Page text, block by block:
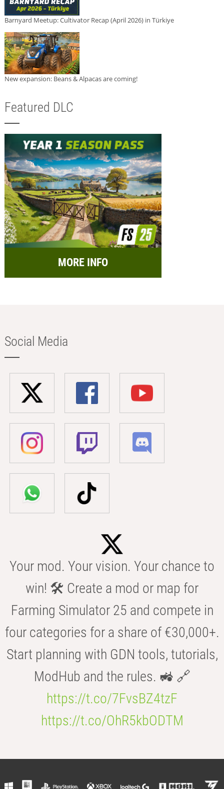
Barnyard Meetup: Cultivator Recap (April 2026) in Türkiye
New expansion: Beans & Alpacas are coming!
Featured DLC
MORE INFO
Social Media
Your mod. Your vision. Your chance to
win! 🛠️ Create a mod or map for
Farming Simulator 25 and compete in
four categories for a share of €30,000+.
Start planning with GDN tools, tutorials,
ModHub and the rules. 🚜 🔗
https://t.co/7FvsBZ4tzF
https://t.co/OhR5kbODTM